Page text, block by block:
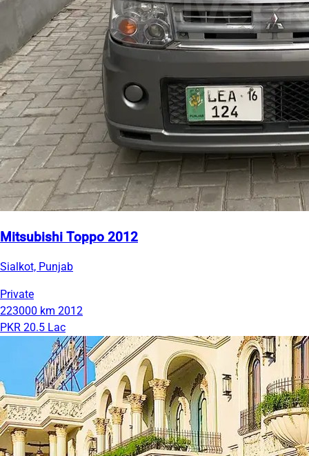
Mitsubishi Toppo 2012
Sialkot, Punjab
Private
223000 km 2012
PKR 20.5 Lac